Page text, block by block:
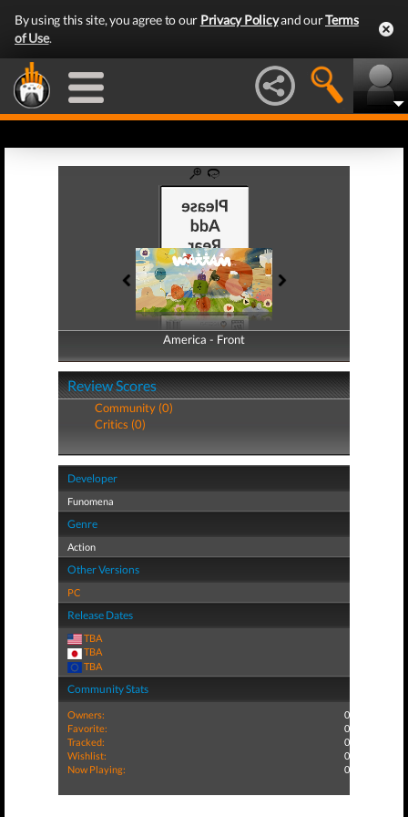
By using this site, you agree to our Privacy Policyand ourTerms
of Use.
America - Front
America - Back
Review Scores
Community (0)
Critics (0)
Developer
Funomena
Genre
Action
Other Versions
PC
Release Dates
TBA
TBA
TBA
Community Stats
Owners:
0
Favorite:
0
Tracked:
0
Wishlist:
0
Now Playing:
0